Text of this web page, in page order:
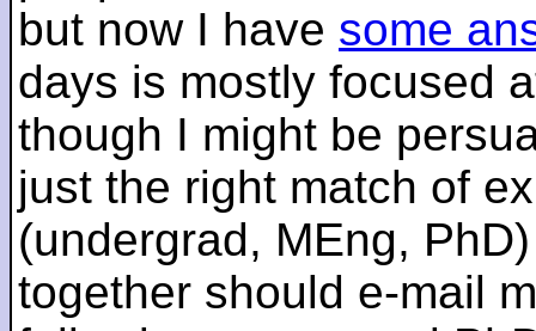
but now I have some
days is mostly focused
though I might be
just the right match of
(undergrad, MEng,
together should e-mail